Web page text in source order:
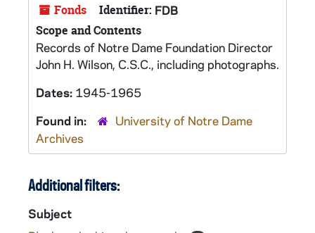
Fonds Identifier: FDB
Scope and Contents
Records of Notre Dame Foundation Director
John H. Wilson, C.S.C., including photographs.
Dates: 1945-1965
Found in:
University of Notre Dame
Archives
Additional filters:
Subject